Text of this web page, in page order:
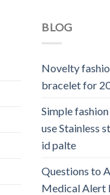
BLOG
Novelty
bracelet for
Simple
use Stainless
id palte
Questions to
Medical Alert